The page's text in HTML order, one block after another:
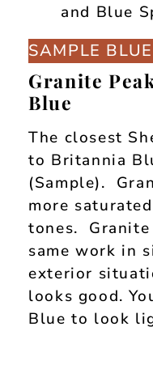
SAMPLE
Granite
Blue
The closest
to Britannia
(Sample).
more
tones.
same work in
exterior
looks good.
Blue to look